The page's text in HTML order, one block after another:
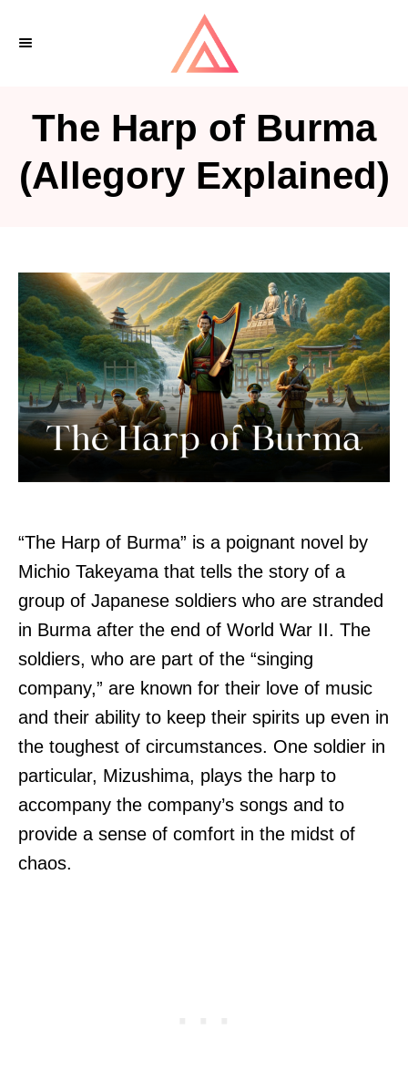
The Harp of Burma
(Allegory Explained)
“The Harp of Burma” is a poignant novel by
Michio Takeyama that tells the story of a
group of Japanese soldiers who are stranded
in Burma after the end of World War II. The
soldiers, who are part of the “singing
company,” are known for their love of music
and their ability to keep their spirits up even in
the toughest of circumstances. One soldier in
particular, Mizushima, plays the harp to
accompany the company’s songs and to
provide a sense of comfort in the midst of
chaos.